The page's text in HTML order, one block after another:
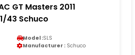
GT Masters 2011
43 Schuco
Model :SLS
Manufacturer : Schuco